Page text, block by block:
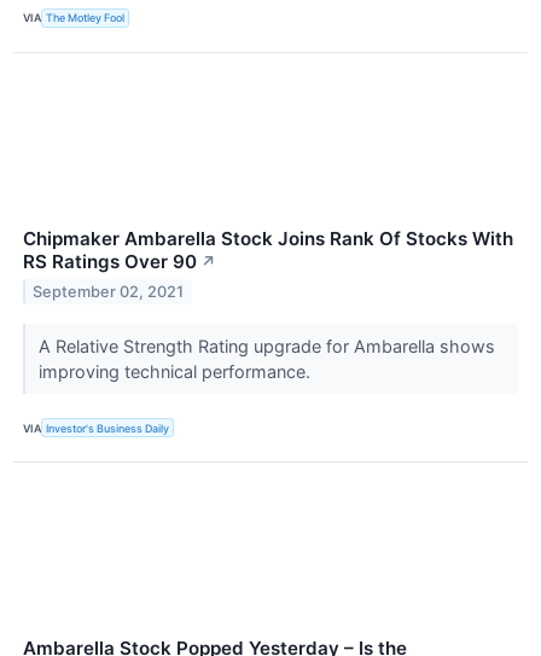
VIA The Motley Fool
Chipmaker Ambarella Stock Joins Rank Of Stocks With
RS Ratings Over 90 ↗
September 02, 2021
A Relative Strength Rating upgrade for Ambarella shows
improving technical performance.
VIA Investor's Business Daily
Ambarella Stock Popped Yesterday – Is the